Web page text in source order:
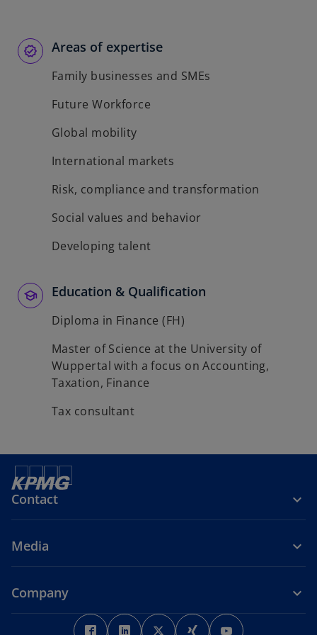
Areas of expertise
Family businesses and SMEs
Future Workforce
Global mobility
International markets
Risk, compliance and transformation
Social values and behavior
Developing talent
Education & Qualification
Diploma in Finance (FH)
Master of Science at the University of
Wuppertal with a focus on Accounting,
Taxation, Finance
Tax consultant
Contact
Media
Company
o
o
o
o